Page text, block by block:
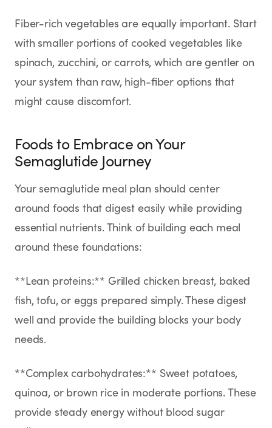
Fiber-rich vegetables are equally important. Start
with smaller portions of cooked vegetables like
spinach, zucchini, or carrots, which are gentler on
your system than raw, high-fiber options that
might cause discomfort.
Foods to Embrace on Your
Semaglutide Journey
Your semaglutide meal plan should center
around foods that digest easily while providing
essential nutrients. Think of building each meal
around these foundations:
**Lean proteins:** Grilled chicken breast, baked
fish, tofu, or eggs prepared simply. These digest
well and provide the building blocks your body
needs.
**Complex carbohydrates:** Sweet potatoes,
quinoa, or brown rice in moderate portions. These
provide steady energy without blood sugar